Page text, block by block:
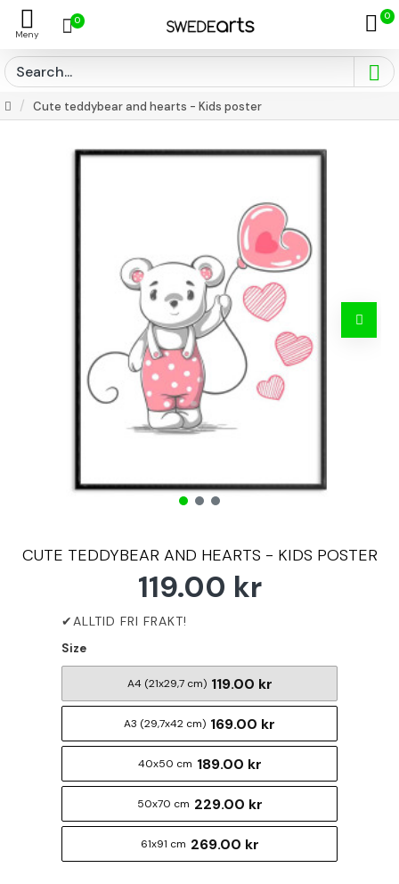
0 0
Cute teddybear and hearts - Kids poster
CUTE TEDDYBEAR AND HEARTS - KIDS POSTER
119.00 kr
Size
A4 (21x29,7 cm) 119.00 kr
A3 (29,7x42 cm) 169.00 kr
40x50 cm 189.00 kr
50x70 cm 229.00 kr
61x91 cm 269.00 kr